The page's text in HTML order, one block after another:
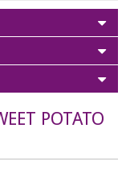
POTATO